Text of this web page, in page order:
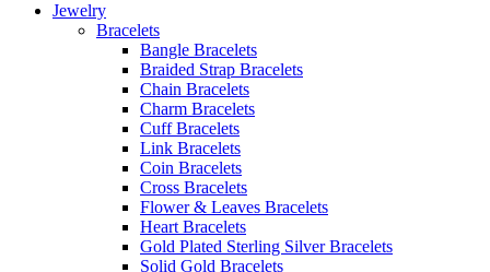
Jewelry
Bracelets
Bangle Bracelets
Braided Strap Bracelets
Chain Bracelets
Charm Bracelets
Cuff Bracelets
Link Bracelets
Coin Bracelets
Cross Bracelets
Flower & Leaves Bracelets
Heart Bracelets
Gold Plated Sterling Silver Bracelets
Solid Gold Bracelets